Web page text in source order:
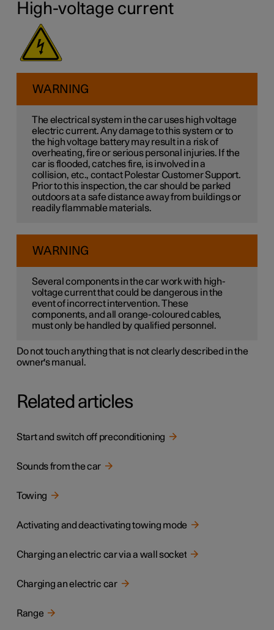
High-voltage current
WARNING
The electrical system in the car uses high voltage
electric current. Any damage to this system or to
the high voltage battery may result in a risk of
overheating, fire or serious personal injuries. If the
car is flooded, catches fire, is involved in a
collision, etc., contact Polestar Customer Support.
Prior to this inspection, the car should be parked
outdoors at a safe distance away from buildings or
readily flammable materials.
WARNING
Several components in the car work with high-
voltage current that could be dangerous in the
event of incorrect intervention. These
components, and all orange-coloured cables,
must only be handled by qualified personnel.
Do not touch anything that is not clearly described in the
owner's manual.
Related articles
Start and switch off preconditioning
Sounds from the car
Towing
Activating and deactivating towing mode
Charging an electric car via a wall socket
Charging an electric car
Range